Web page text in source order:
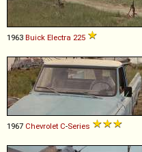
1963 Buick Electra 225
1967 Chevrolet C-Series